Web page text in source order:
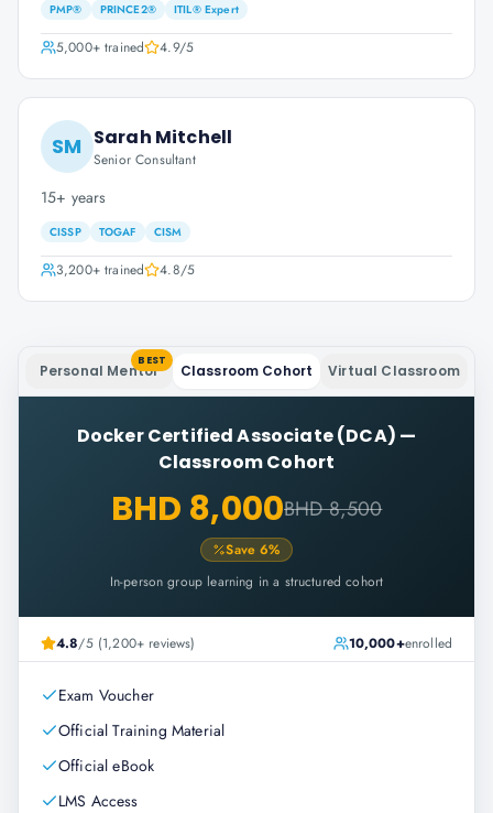
PMP® PRINCE2® ITIL® Expert
5,000+trained 4.9/5
SM Sarah Mitchell
Senior Consultant
15+ years
CISSP TOGAF CISM
3,200+trained 4.8/5
Personal Mentor
BEST
Classroom Cohort Virtual Classroom
Docker Certified Associate (DCA) —
Classroom Cohort
BHD 8,000BHD 8,500
Save6%
In-person group learning in a structured cohort
4.8/5 (1,200+ reviews) 10,000+enrolled
Exam Voucher
Official Training Material
Official eBook
LMS Access